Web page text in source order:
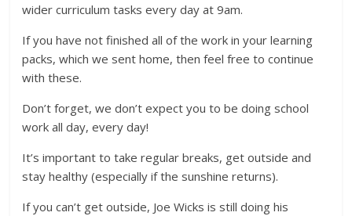
wider curriculum tasks every day at 9am.
If you have not finished all of the work in your learning
packs, which we sent home, then feel free to continue
with these.
Don’t forget, we don’t expect you to be doing school
work all day, every day!
It’s important to take regular breaks, get outside and
stay healthy (especially if the sunshine returns).
If you can’t get outside, Joe Wicks is still doing his